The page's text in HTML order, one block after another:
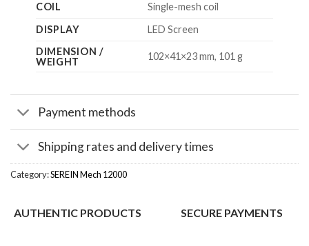
COIL
Single-mesh coil
DISPLAY
LED Screen
DIMENSION /
WEIGHT
102×41×23 mm, 101 g
Payment methods
Shipping rates and delivery times
Category:SEREIN Mech 12000
AUTHENTIC PRODUCTS SECURE PAYMENTS